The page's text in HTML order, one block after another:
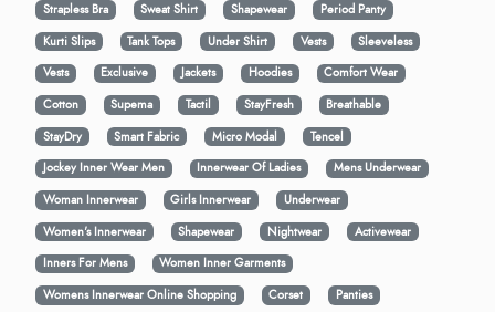
Strapless Bra
Sweat Shirt Shapewear
Period Panty
Kurti Slips
Tank Tops Under Shirt Vests
Sleeveless
Vests
Exclusive Jackets Hoodies
Comfort Wear
Cotton
Supema Tactil StayFresh
Breathable
StayDry
Smart Fabric Micro Modal
Tencel
Jockey Inner Wear Men
Innerwear Of Ladies
Mens Underwear
Woman Innerwear
Girls Innerwear
Underwear
Women's Innerwear
Shapewear Nightwear
Activewear
Inners For Mens
Women Inner Garments
Womens Innerwear Online Shopping
Corset
Panties